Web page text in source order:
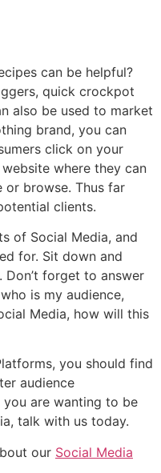
can be helpful?
quick crockpot
also be used to market
brand, you can
click on your
where they can
or browse. Thus far
clients.
of Social Media, and
for. Sit down and
forget to answer
is my audience,
Media, how will this
you should find
audience
you are wanting to be
talk with us today.
our Social Media